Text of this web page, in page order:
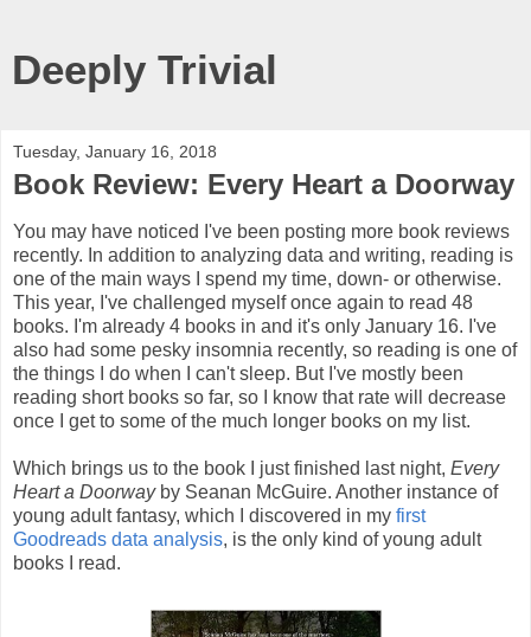
Deeply Trivial
Tuesday, January 16, 2018
Book Review: Every Heart a Doorway
You may have noticed I've been posting more book reviews
recently. In addition to analyzing data and writing, reading is
one of the main ways I spend my time, down- or otherwise.
This year, I've challenged myself once again to read 48
books. I'm already 4 books in and it's only January 16. I've
also had some pesky insomnia recently, so reading is one of
the things I do when I can't sleep. But I've mostly been
reading short books so far, so I know that rate will decrease
once I get to some of the much longer books on my list.
Which brings us to the book I just finished last night, Every
Heart a Doorway by Seanan McGuire. Another instance of
young adult fantasy, which I discovered in my first
Goodreads data analysis, is the only kind of young adult
books I read.